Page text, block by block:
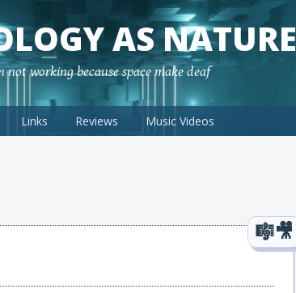
AS NATURE
not working because space make deaf
Links Reviews Music Videos